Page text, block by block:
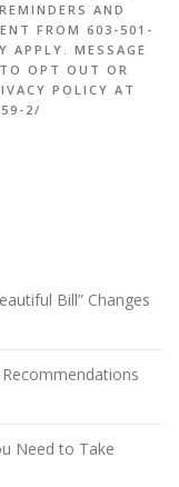
AND
FROM 603-501-
APPLY. MESSAGE
OPT OUT OR
POLICY AT
2/
Bill” Changes
Recommendations
Need to Take